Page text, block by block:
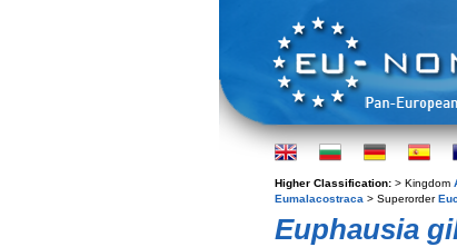
Higher Classification: > Kingdom
Eumalacostraca > Superorder
Euphausia